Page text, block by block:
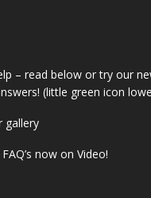
– read below or try our
(little green icon
gallery
now on Video!